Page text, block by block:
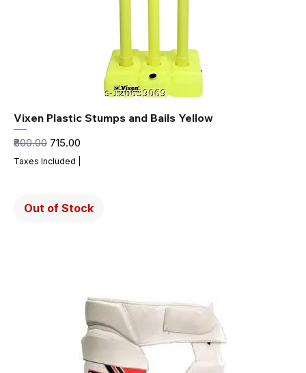
Vixen Plastic Stumps and Bails Yellow
Regular Price
₹800.00 Sale Price
₹715.00
Taxes Included
Out of Stock